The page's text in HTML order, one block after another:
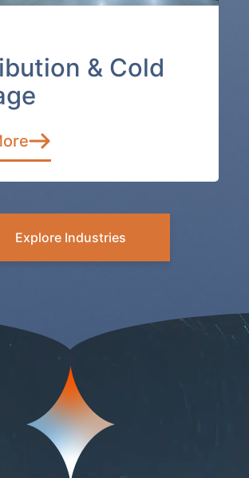
& Cold
Explore Industries